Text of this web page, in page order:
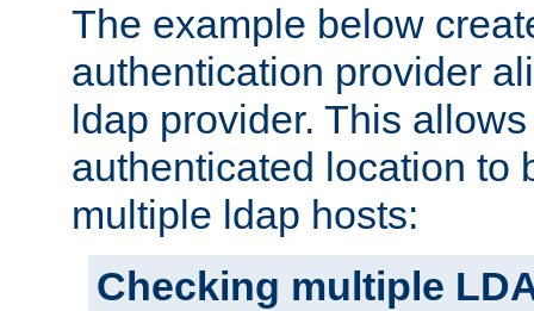
The example below
authentication provider
ldap provider. This
authenticated location to
multiple ldap hosts:
Checking multiple